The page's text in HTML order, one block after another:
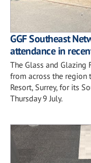
GGF Southeast
attendance in
The Glass and Glazing
from across the region
Resort, Surrey, for its
Thursday 9 July.